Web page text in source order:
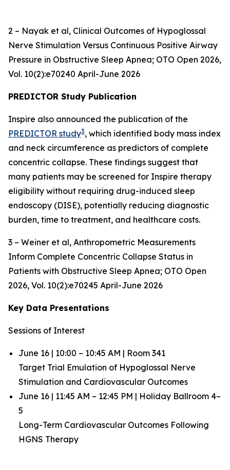
2 – Nayak et al, Clinical Outcomes of Hypoglossal
Nerve Stimulation Versus Continuous Positive Airway
Pressure in Obstructive Sleep Apnea; OTO Open 2026,
Vol. 10(2):e70240 April-June 2026
PREDICTOR Study Publication
Inspire also announced the publication of the
PREDICTOR study3, which identified body mass index
and neck circumference as predictors of complete
concentric collapse. These findings suggest that
many patients may be screened for Inspire therapy
eligibility without requiring drug-induced sleep
endoscopy (DISE), potentially reducing diagnostic
burden, time to treatment, and healthcare costs.
3 – Weiner et al, Anthropometric Measurements
Inform Complete Concentric Collapse Status in
Patients with Obstructive Sleep Apnea; OTO Open
2026, Vol. 10(2):e70245 April-June 2026
Key Data Presentations
Sessions of Interest
June 16 | 10:00 – 10:45 AM | Room 341
Target Trial Emulation of Hypoglossal Nerve
Stimulation and Cardiovascular Outcomes
June 16 | 11:45 AM – 12:45 PM | Holiday Ballroom 4–
5
Long-Term Cardiovascular Outcomes Following
HGNS Therapy